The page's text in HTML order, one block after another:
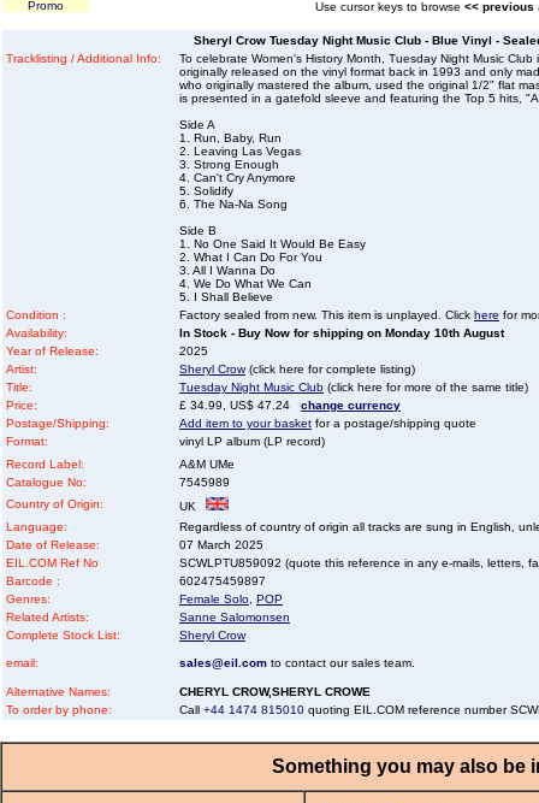
Promo
Use cursor keys to browse << previous
Sheryl Crow Tuesday Night Music Club - Blue Vinyl -
Tracklisting / Additional Info:
To celebrate Women's History Month, Tuesday Night Music
originally released on the vinyl format back in 1993 and only
who originally mastered the album, used the original 1/2" flat
is presented in a gatefold sleeve and featuring the Top 5 hits,
Side A
1. Run, Baby, Run
2. Leaving Las Vegas
3. Strong Enough
4. Can't Cry Anymore
5. Solidify
6. The Na-Na Song
Side B
1. No One Said It Would Be Easy
2. What I Can Do For You
3. All I Wanna Do
4. We Do What We Can
5. I Shall Believe
Condition :
Factory sealed from new. This item is unplayed. Click here for
Availability:
In Stock - Buy Now for shipping on Monday 10th August
Year of Release:
2025
Artist:
Sheryl Crow(click here for complete listing)
Title:
Tuesday Night Music Club (click here for more of the same title)
Price:
£ 34.99, US$ 47.24 change currency
Postage/Shipping:
Add item to your basket for a postage/shipping quote
Format:
vinyl LP album (LP record)
Record Label:
A&M UMe
Catalogue No:
7545989
Country of Origin:
UK
Language:
Regardless of country of origin all tracks are sung in English,
Date of Release:
07 March 2025
EIL.COM Ref No
SCWLPTU859092 (quote this reference in any e-mails, letters,
Barcode :
602475459897
Genres:
Female Solo POP
Related Artists:
Sanne Salomonsen
Complete Stock List:
Sheryl Crow
email: sales@eil.com to contact our sales team.
Alternative Names:
CHERYL CROW,SHERYL CROWE
To order by phone:
Call +44 1474 815010 quoting EIL.COM reference number
Something you may also be